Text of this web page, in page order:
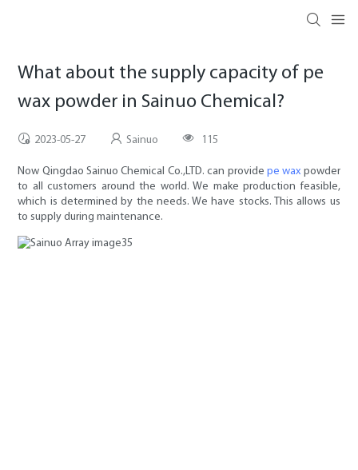
What about the supply capacity of pe
wax powder in Sainuo Chemical?
2023-05-27 Sainuo 115
Now Qingdao Sainuo Chemical Co.,LTD. can provide pe wax powder
to all customers around the world. We make production feasible,
which is determined by the needs. We have stocks. This allows us
to supply during maintenance.